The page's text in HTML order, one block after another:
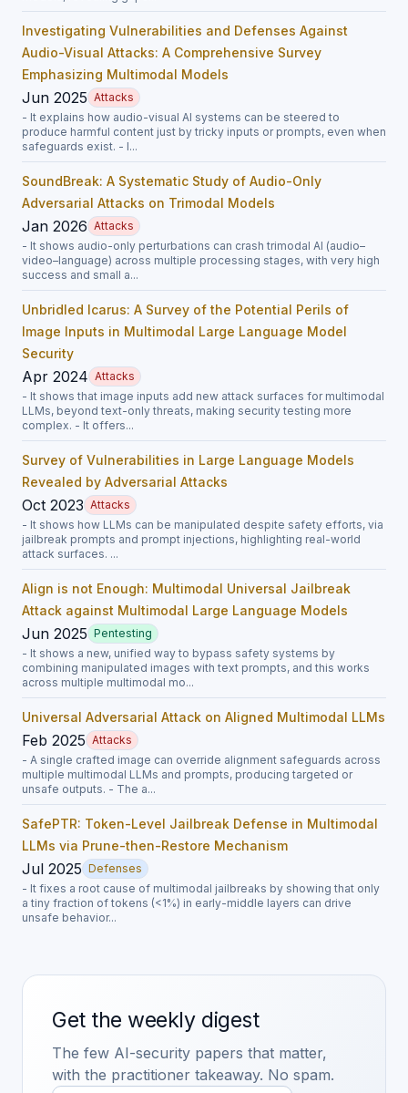
Investigating Vulnerabilities and Defenses Against
Audio-Visual Attacks: A Comprehensive Survey
Emphasizing Multimodal Models
Jun 2025 Attacks
- It explains how audio-visual AI systems can be steered to
produce harmful content just by tricky inputs or prompts, even when
safeguards exist. - I...
SoundBreak: A Systematic Study of Audio-Only
Adversarial Attacks on Trimodal Models
Jan 2026 Attacks
- It shows audio-only perturbations can crash trimodal AI (audio–
video–language) across multiple processing stages, with very high
success and small a...
Unbridled Icarus: A Survey of the Potential Perils of
Image Inputs in Multimodal Large Language Model
Security
Apr 2024 Attacks
- It shows that image inputs add new attack surfaces for multimodal
LLMs, beyond text-only threats, making security testing more
complex. - It offers...
Survey of Vulnerabilities in Large Language Models
Revealed by Adversarial Attacks
Oct 2023 Attacks
- It shows how LLMs can be manipulated despite safety efforts, via
jailbreak prompts and prompt injections, highlighting real-world
attack surfaces. ...
Align is not Enough: Multimodal Universal Jailbreak
Attack against Multimodal Large Language Models
Jun 2025 Pentesting
- It shows a new, unified way to bypass safety systems by
combining manipulated images with text prompts, and this works
across multiple multimodal mo...
Universal Adversarial Attack on Aligned Multimodal LLMs
Feb 2025 Attacks
- A single crafted image can override alignment safeguards across
multiple multimodal LLMs and prompts, producing targeted or
unsafe outputs. - The a...
SafePTR: Token-Level Jailbreak Defense in Multimodal
LLMs via Prune-then-Restore Mechanism
Jul 2025 Defenses
- It fixes a root cause of multimodal jailbreaks by showing that only
a tiny fraction of tokens (<1%) in early-middle layers can drive
unsafe behavior...
Get the weekly digest
The few AI-security papers that matter,
with the practitioner takeaway. No spam.